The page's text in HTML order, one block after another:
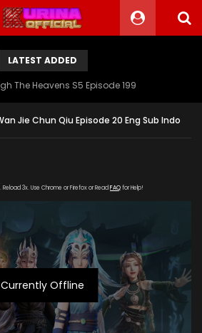
LATEST ADDED
The Heavens S5 Episode 199
Jie Chun Qiu Episode 20 Eng Sub Indo
3x. Use Chrome or Firefox or Read FAQfor Help!
Currently Offline